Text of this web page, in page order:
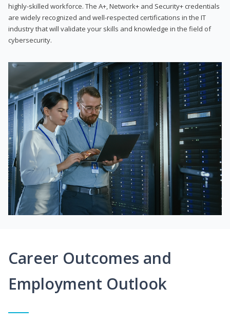
highly-skilled workforce. The A+, Network+ and Security+ credentials
are widely recognized and well-respected certifications in the IT
industry that will validate your skills and knowledge in the field of
cybersecurity.
Career Outcomes and
Employment Outlook